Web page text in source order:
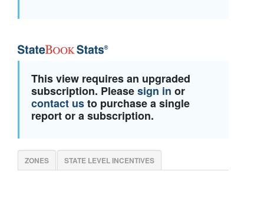
This view requires an upgraded
subscription. Pleasesign in or
contact usto purchase a single
report or a subscription.
ZONES STATE LEVEL INCENTIVES